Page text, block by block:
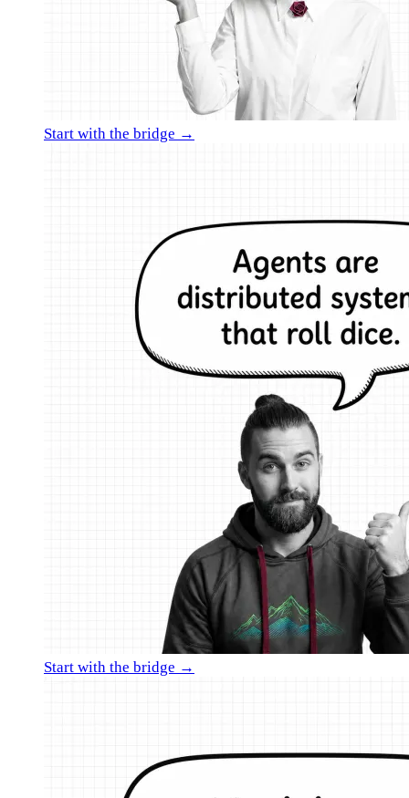
Start with the bridge →
Start with the bridge →